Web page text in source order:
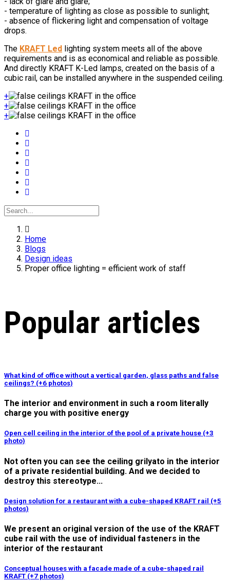
- temperature of lighting as close as possible to sunlight;
- absence of flickering light and compensation of voltage
drops.
The KRAFT Led lighting system meets all of the above
requirements and is as economical and reliable as possible.
And directly KRAFT K-Led lamps, created on the basis of a
cubic rail, can be installed anywhere in the suspended ceiling.
+
+
+
Home
Blogs
Design ideas
Proper office lighting = efficient work of staff
Popular articles
What kind of office without a vertical garden, glass paths and false
ceilings? (+6 photos)
The interior and environment in such a room literally
charge you with positive energy
Open cell ceiling in the interior of the pool of a private house (+3
photo)
Not often you can see the ceiling grilyato in the interior
of a private residential building. And we decided to
destroy this stereotype...
Design solution for a restaurant with a cube-shaped KRAFT rail (+5
photos)
We present an original version of the use of the KRAFT
cube rail with the use of individual fasteners in the
interior of the restaurant
Conceptual houses with a facade made of a cube-shaped rail
KRAFT (+7 photos)